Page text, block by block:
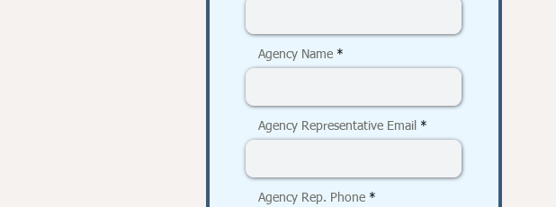
Agency Name
Agency Representative Email
Agency Rep. Phone